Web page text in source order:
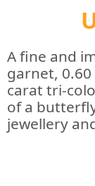
A fine and
garnet,
carat tri-
of a
jewellery